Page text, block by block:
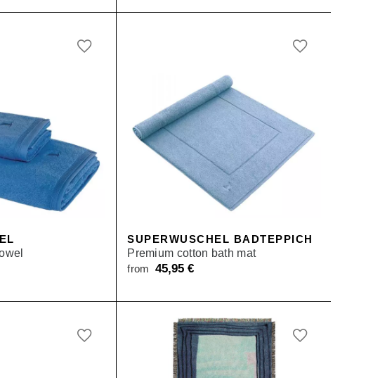
SUPERWUSCHEL BADTEPPICH
Premium cotton bath mat
from45,95€